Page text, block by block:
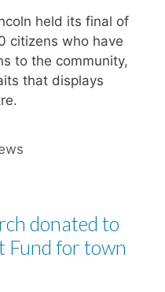
held its final of
citizens who have
to the community,
that displays
donated to
Fund for town